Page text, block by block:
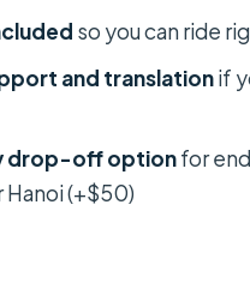
risk math for a $50
that actually helps when
pickup-to-drop-off
so you can ride
and translationif
drop-off optionfor
Hanoi (+$50)